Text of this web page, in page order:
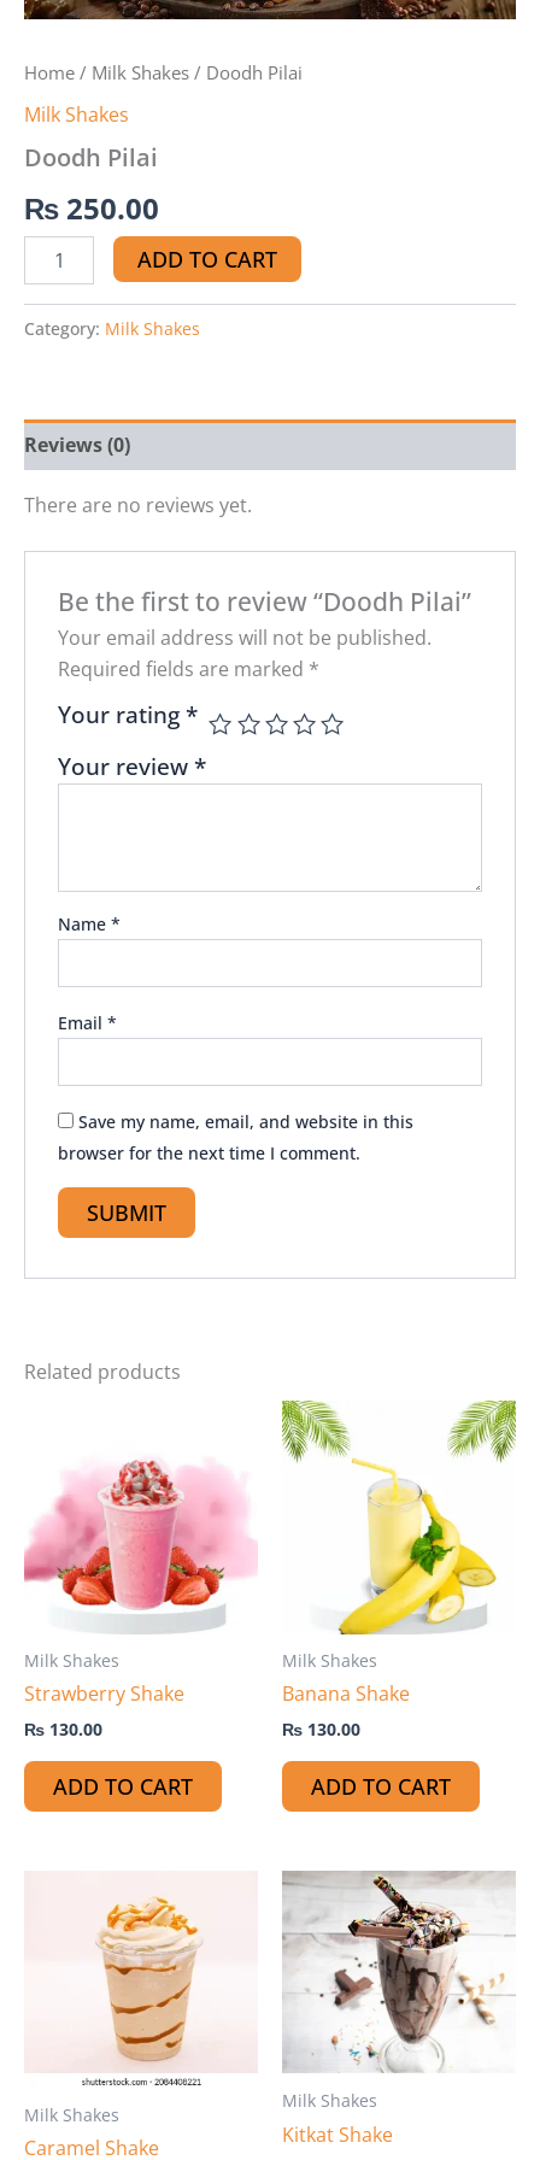
Home / Milk Shakes / Doodh Pilai
Milk Shakes
Doodh Pilai
₨ 250.00
ADD TO CART
Category: Milk Shakes
Reviews (0)
There are no reviews yet.
Be the first to review “Doodh Pilai”
Your email address will not be published.
Required fields are marked *
Your rating*
Your review*
Name *
Email *
Save my name, email, and website in this
browser for the next time I comment.
Related products
Milk Shakes
Strawberry Shake
₨ 130.00
ADD TO CART
Milk Shakes
Banana Shake
₨ 130.00
ADD TO CART
Milk Shakes
Caramel Shake
Milk Shakes
Kitkat Shake